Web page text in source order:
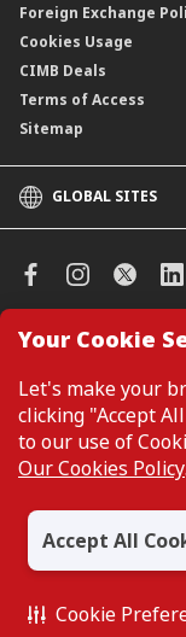
Your Cookie
Let's make your
clicking "Accept
to our use of
Our Cookies Policy.
Accept All
Cookie
Foreign Exchange
Cookies Usage
CIMB Deals
Terms of Access
Sitemap
GLOBAL SITES
CIMB Islamic
CIMB Niaga
CIMB Thai
CIMB Bank (VN)
CIMB Bank (PH)
Manage Cookie
Customers are not
browsing or accessing
webpage. Personal
enquiring about a
CIMB Bank: All rights
197201001799 (13491-